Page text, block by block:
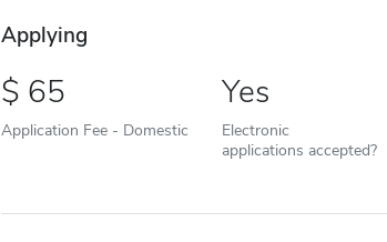
Applying
65
Application Fee - Domestic
Yes
Electronic
applications accepted?